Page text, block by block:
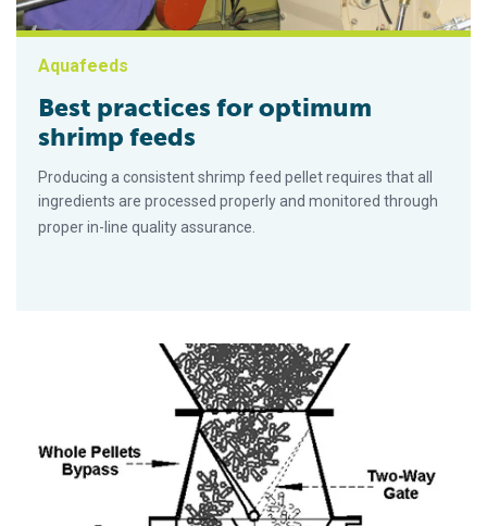
Aquafeeds
Best practices for optimum
shrimp feeds
Producing a consistent shrimp feed pellet requires that all
ingredients are processed properly and monitored through
proper in-line quality assurance.